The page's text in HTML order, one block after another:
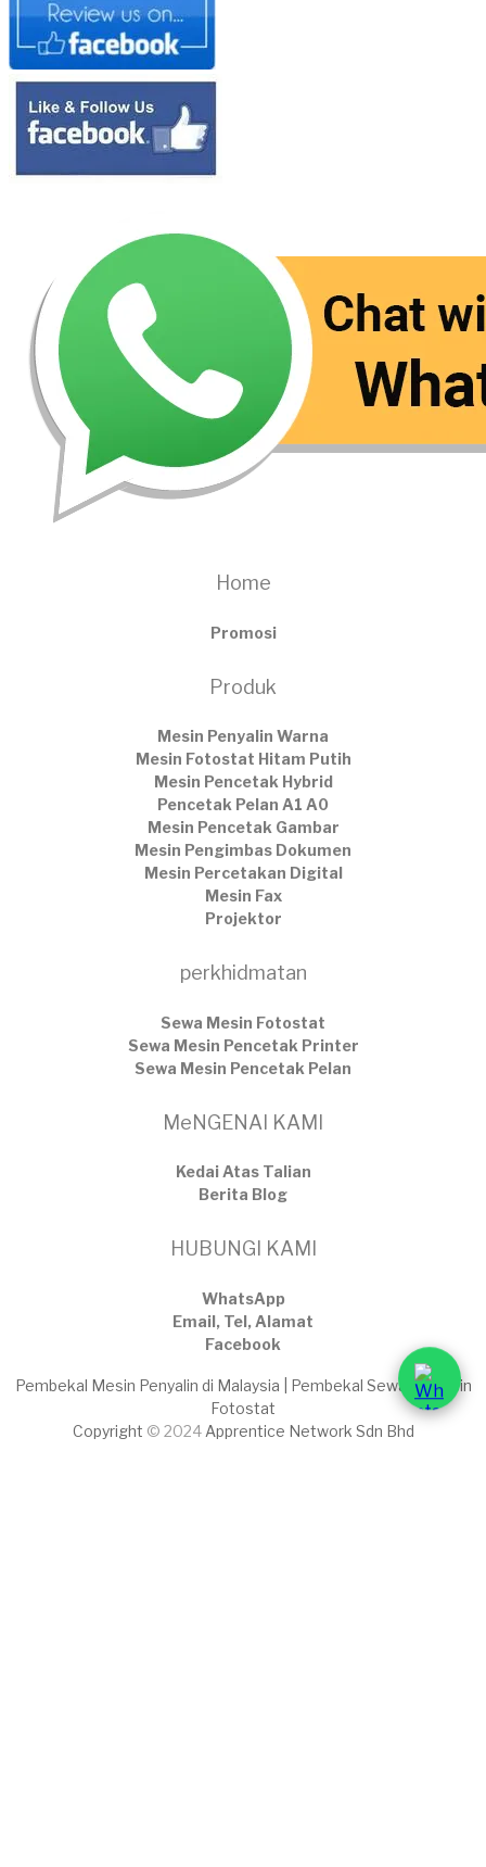
Home
Promosi
Produk
Mesin Penyalin Warna
Mesin Fotostat Hitam Putih
Mesin Pencetak Hybrid
Pencetak Pelan A1 A0
Mesin Pencetak Gambar
Mesin Pengimbas Dokumen
Mesin Percetakan Digital
Mesin Fax
Projektor
perkhidmatan
Sewa Mesin Fotostat
Sewa Mesin Pencetak Printer
Sewa Mesin Pencetak Pelan
MeNGENAI KAMI
Kedai Atas Talian
​Berita Blog
HUBUNGI KAMI
WhatsApp
Email, Tel, Alamat
Facebook
Pembekal Mesin Penyalin di Malaysia | Pembekal Sewaan Mesin
Fotostat
Copyright © 2024 Apprentice Network Sdn Bhd